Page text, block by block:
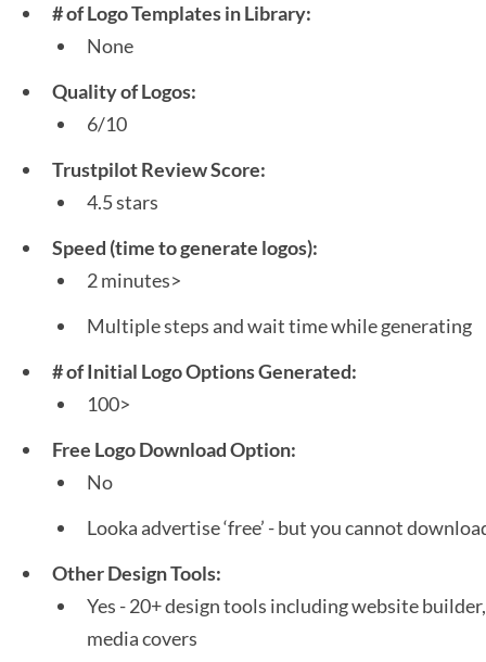
# of Logo Templates in Library:
None
Quality of Logos:
6/10
Trustpilot Review Score:
4.5 stars
Speed (time to generate logos):
2 minutes>
Multiple steps and wait time while generating
# of Initial Logo Options Generated:
100>
Free Logo Download Option:
No
Looka advertise ‘free’ - but you cannot
Other Design Tools:
Yes - 20+ design tools including website
media covers